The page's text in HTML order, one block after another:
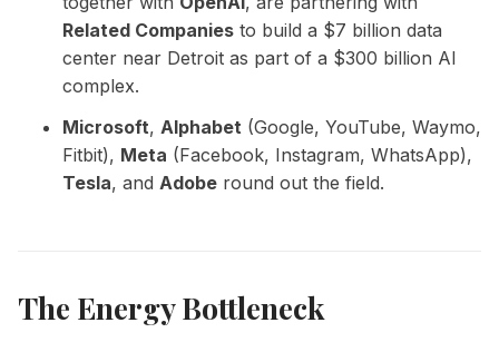
Related Companies to build a $7 billion data
center near Detroit as part of a $300 billion AI
complex.
Microsoft, Alphabet (Google, YouTube, Waymo,
Fitbit), Meta (Facebook, Instagram, WhatsApp),
Tesla, and Adobe round out the field.
The Energy Bottleneck